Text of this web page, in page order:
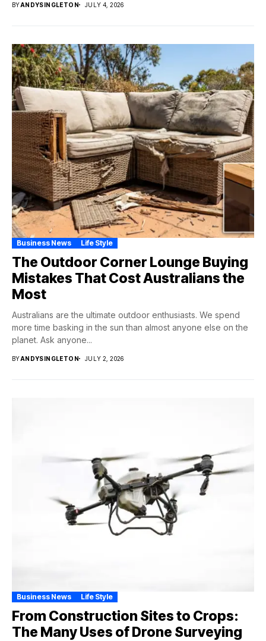
BYANDYSINGLETON JULY 4, 2026
Business News Life Style
The Outdoor Corner Lounge Buying
Mistakes That Cost Australians the
Most
Australians are the ultimate outdoor enthusiasts. We spend
more time basking in the sun than almost anyone else on the
planet. Ask anyone...
BYANDYSINGLETON JULY 2, 2026
Business News Life Style
From Construction Sites to Crops:
The Many Uses of Drone Surveying